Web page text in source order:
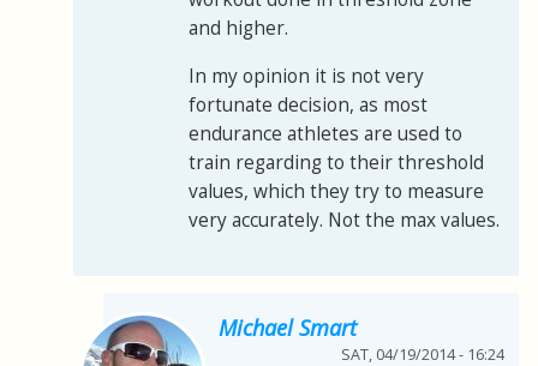
and higher.
In my opinion it is not very
fortunate decision, as most
endurance athletes are used to
train regarding to their threshold
values, which they try to measure
very accurately. Not the max values.
Michael Smart
SAT, 04/19/2014 - 16:24